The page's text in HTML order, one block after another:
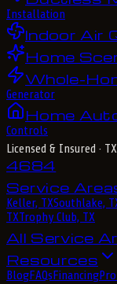
Installation
Indoor Air
Home
Whole-
Generator
Home
Controls
Licensed & Insured ·
4684
Service
Keller, TXSouthlake,
TXTrophy Club, TX
All Service
Resources
BlogFAQsFinancing